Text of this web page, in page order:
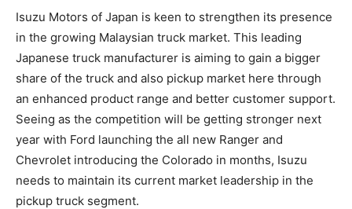
Isuzu Motors of Japan is keen to strengthen its presence
in the growing Malaysian truck market. This leading
Japanese truck manufacturer is aiming to gain a bigger
share of the truck and also pickup market here through
an enhanced product range and better customer support.
Seeing as the competition will be getting stronger next
year with Ford launching the all new Ranger and
Chevrolet introducing the Colorado in months, Isuzu
needs to maintain its current market leadership in the
pickup truck segment.